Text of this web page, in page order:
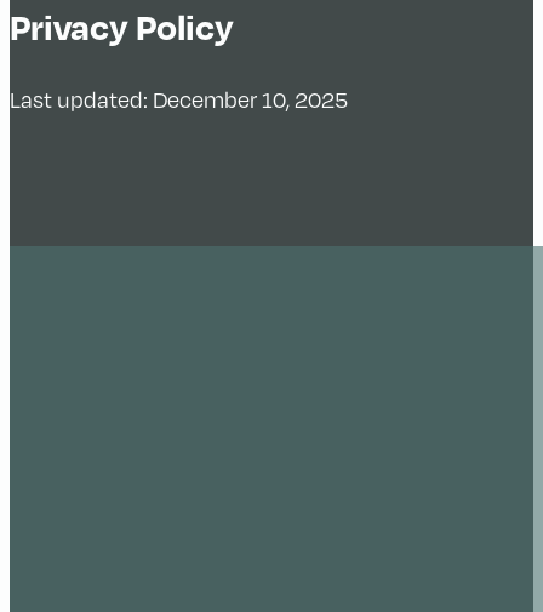
Privacy Policy
Last updated: December 10, 2025